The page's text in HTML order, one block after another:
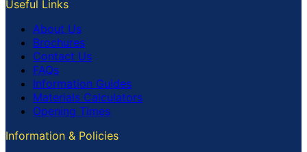
Useful Links
About Us
Brochures
Contact Us
FAQs
Information Guides
Materials Calculators
Opening Times
Information & Policies